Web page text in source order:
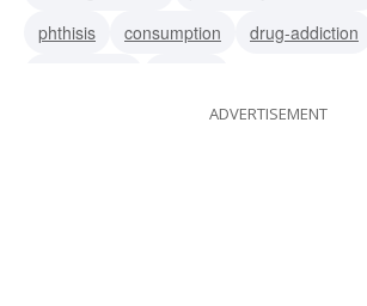
phthisis
consumption
drug-addiction
ADVERTISEMENT